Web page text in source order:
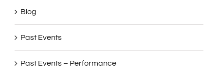
Blog
Past Events
Past Events – Performance